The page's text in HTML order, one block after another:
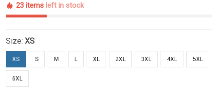
23 items left in stock
Size: XS
XS S M L XL 2XL 3XL 4XL 5XL
6XL